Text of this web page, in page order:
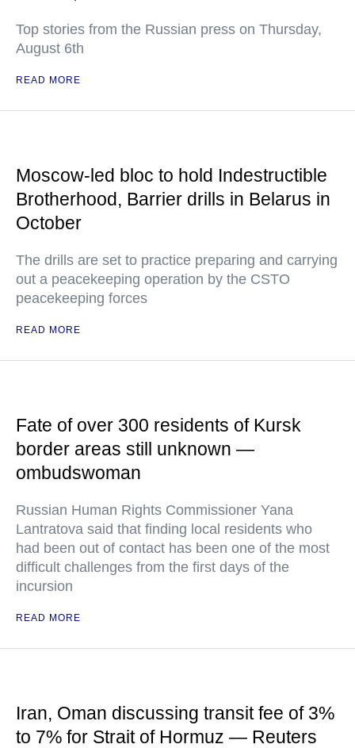
Top stories from the Russian press on Thursday,
August 6th
READ MORE
Moscow-led bloc to hold Indestructible
Brotherhood, Barrier drills in Belarus in
October
The drills are set to practice preparing and carrying
out a peacekeeping operation by the CSTO
peacekeeping forces
READ MORE
Fate of over 300 residents of Kursk
border areas still unknown —
ombudswoman
Russian Human Rights Commissioner Yana
Lantratova said that finding local residents who
had been out of contact has been one of the most
difficult challenges from the first days of the
incursion
READ MORE
Iran, Oman discussing transit fee of 3%
to 7% for Strait of Hormuz — Reuters